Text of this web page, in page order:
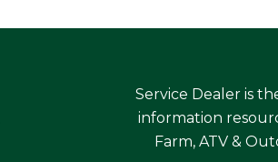
Service Dealer is
information
Farm, ATV &